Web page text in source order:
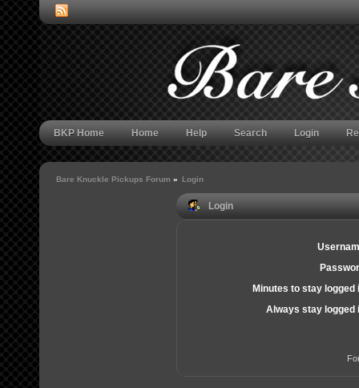
BKP Home Home Help Search Login
Bare Knuckle Pickups Forum » Login
Login
Minutes to stay logged
Always stay logged